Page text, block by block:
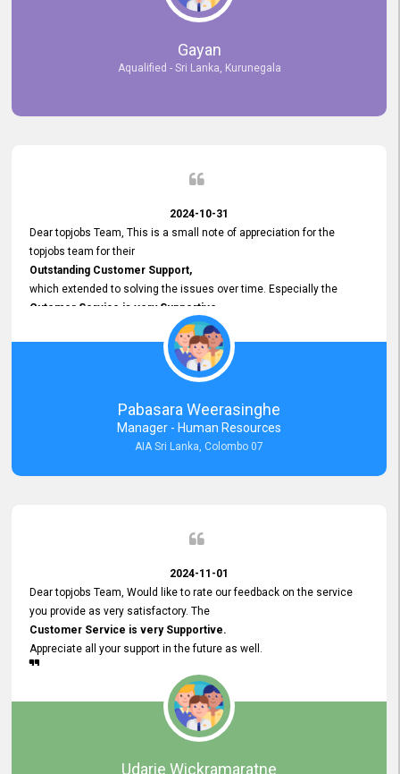
after conducting interviews. We were able to place them in
appropriate positions, and they are now happily working in our office
environment. We are pleased to say that our attempt to find the right
employees through topjobs.lk has been 100% successful.
Gayan
Aqualified - Sri Lanka, Kurunegala
2024-10-31
Dear topjobs Team, This is a small note of appreciation for the
topjobs team for their
Outstanding Customer Support,
which extended to solving the issues over time. Especially the
Cutomer Service is very Supportive,
and whenever we faced any issue, they always
Assisted Promptly
and gave feedback. So I really appreciate your support and look
forward to working with you and expect the same assistance!
Pabasara Weerasinghe
Manager - Human Resources
AIA Sri Lanka, Colombo 07
2024-11-01
Dear topjobs Team, Would like to rate our feedback on the service
you provide as very satisfactory. The
Customer Service is very Supportive.
Appreciate all your support in the future as well.
Udarie Wickramaratne